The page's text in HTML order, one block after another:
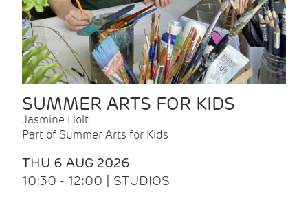
SUMMER ARTS FOR KIDS
Jasmine Holt
Part of Summer Arts for Kids
THU 6 AUG 2026
10:30 - 12:00 | STUDIOS